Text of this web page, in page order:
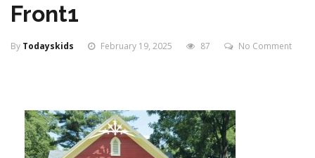
Front1
By Todayskids February 19, 2025 87 No Comment